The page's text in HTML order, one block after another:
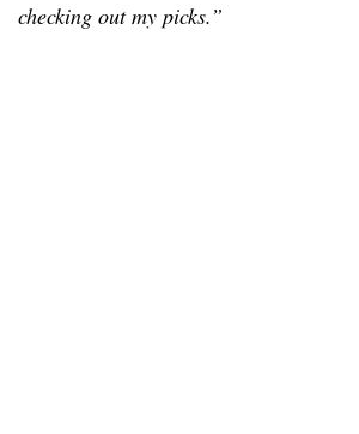
checking out my picks.”